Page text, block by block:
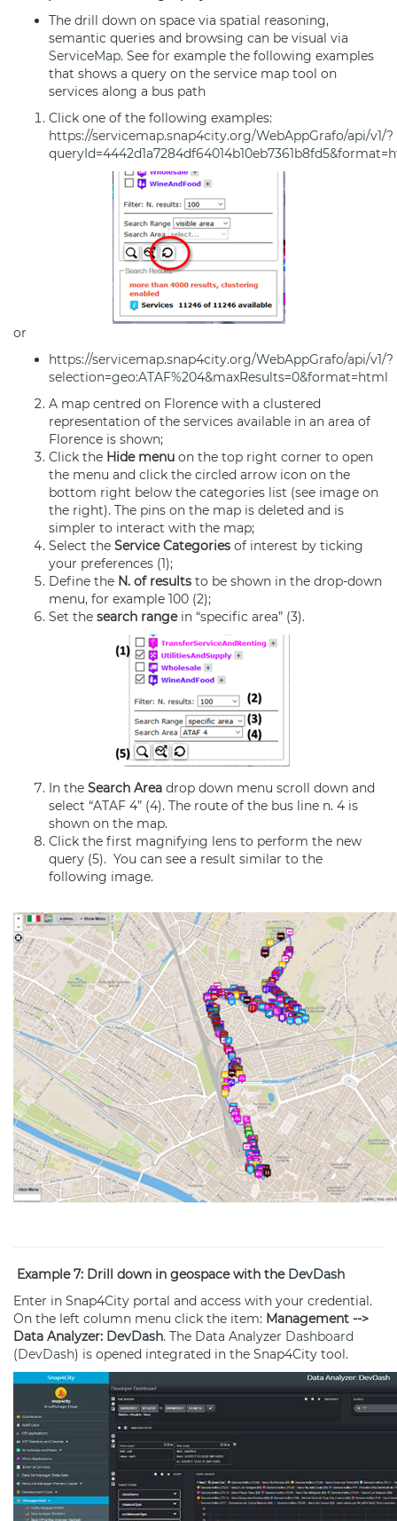
The drill down on space via spatial reasoning,
semantic queries and browsing can be visual via
ServiceMap. See for example the following examples
that shows a query on the service map tool on
services along a bus path
Click one of the following examples:
https://servicemap.snap4city.org/WebAppGrafo/api/v1/?
or
https://servicemap.snap4city.org/WebAppGrafo/api/v1/?
selection=geo:ATAF%204&maxResults=0&format=html
A map centred on Florence with a clustered
representation of the services available in an area of
Florence is shown;
Click the Hide menu on the top right corner to open
the menu and click the circled arrow icon on the
bottom right below the categories list (see image on
the right). The pins on the map is deleted and is
simpler to interact with the map;
Select the Service Categories of interest by ticking
your preferences (1);
Define the N. of results to be shown in the drop-down
menu, for example 100 (2);
Set the search rangein “specific area” (3).
In the Search Area drop down menu scroll down and
select “ATAF 4” (4). The route of the bus line n. 4 is
shown on the map.
Click the first magnifying lens to perform the new
query (5). You can see a result similar to the
following image.
Example 7: Drill down in geospace with the DevDash
Enter in Snap4City portal and access with your credential.
On the left column menu click the item: Management -->
Data Analyzer: DevDash. The Data Analyzer Dashboard
(DevDash) is opened integrated in the Snap4City tool.